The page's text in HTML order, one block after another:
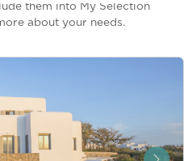
them into My Selection
about your needs.